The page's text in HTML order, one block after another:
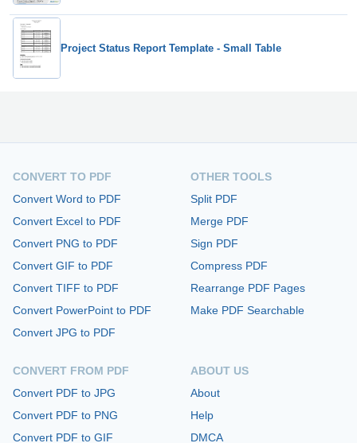
Project Status Report Template - Small Table
CONVERT TO PDF
Convert Word to PDF
Convert Excel to PDF
Convert PNG to PDF
Convert GIF to PDF
Convert TIFF to PDF
Convert PowerPoint to PDF
Convert JPG to PDF
CONVERT FROM PDF
Convert PDF to JPG
Convert PDF to PNG
Convert PDF to GIF
OTHER TOOLS
Split PDF
Merge PDF
Sign PDF
Compress PDF
Rearrange PDF Pages
Make PDF Searchable
ABOUT US
About
Help
DMCA